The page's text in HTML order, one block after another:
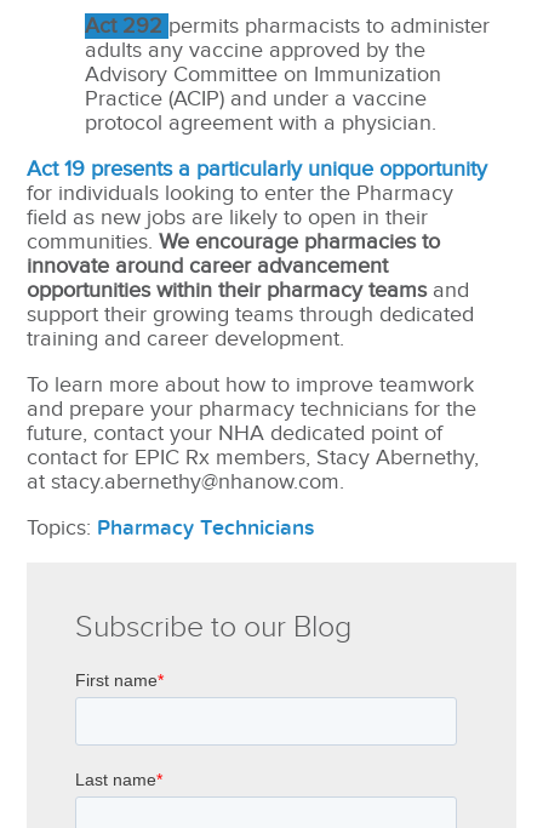
Act 292 permits pharmacists to administer
adults any vaccine approved by the
Advisory Committee on Immunization
Practice (ACIP) and under a vaccine
protocol agreement with a physician.
Act 19 presents a particularly unique opportunity
for individuals looking to enter the Pharmacy
field as new jobs are likely to open in their
communities.We encourage pharmacies to
innovate around career advancement
opportunities within their pharmacy teamsand
support their growing teams through dedicated
training and career development.
To learn more about how to improve teamwork
and prepare your pharmacy technicians for the
future, contact your NHA dedicated point of
contact for EPIC Rx members, Stacy Abernethy,
at stacy.abernethy@nhanow.com.
Topics: Pharmacy Technicians
Subscribe to our Blog